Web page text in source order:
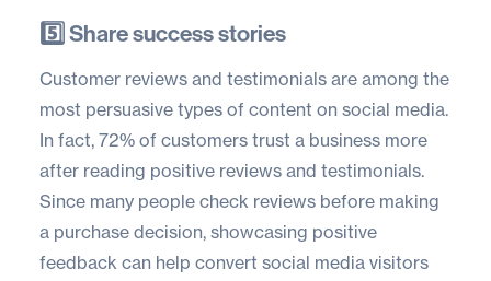
5️⃣ Share success stories
Customer reviews and testimonials are among the
most persuasive types of content on social media.
In fact, 72% of customers trust a business more
after reading positive reviews and testimonials.
Since many people check reviews before making
a purchase decision, showcasing positive
feedback can help convert social media visitors